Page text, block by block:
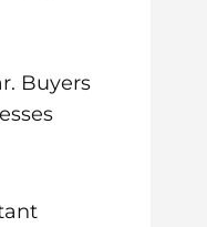
Buyers